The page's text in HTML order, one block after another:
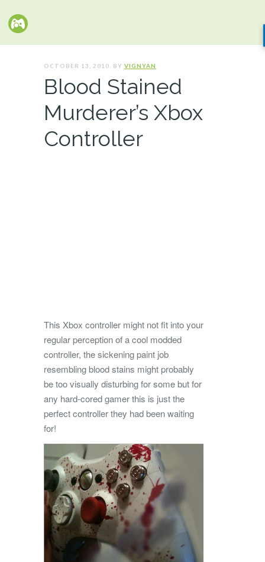
OCTOBER 13, 2010. BY VIGNYAN
Blood Stained
Murderer’s Xbox
Controller
This Xbox controller might not fit into your
regular perception of a cool modded
controller, the sickening paint job
resembling blood stains might probably
be too visually disturbing for some but for
any hard-cored gamer this is just the
perfect controller they had been waiting
for!